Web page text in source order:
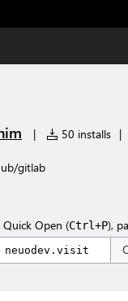
| 50 installs |
gitlab
Quick Open (Ctrl+P),